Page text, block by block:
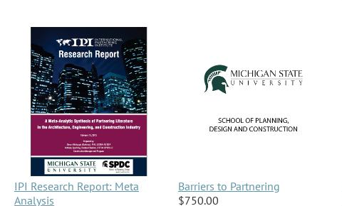
IPI Research Report: Meta
Analysis
Barriers to Partnering
$750.00